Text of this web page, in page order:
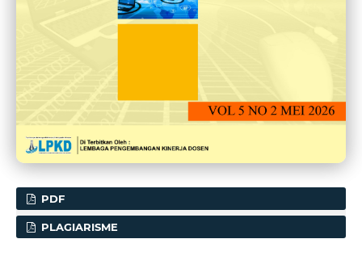
PDF
PLAGIARISME